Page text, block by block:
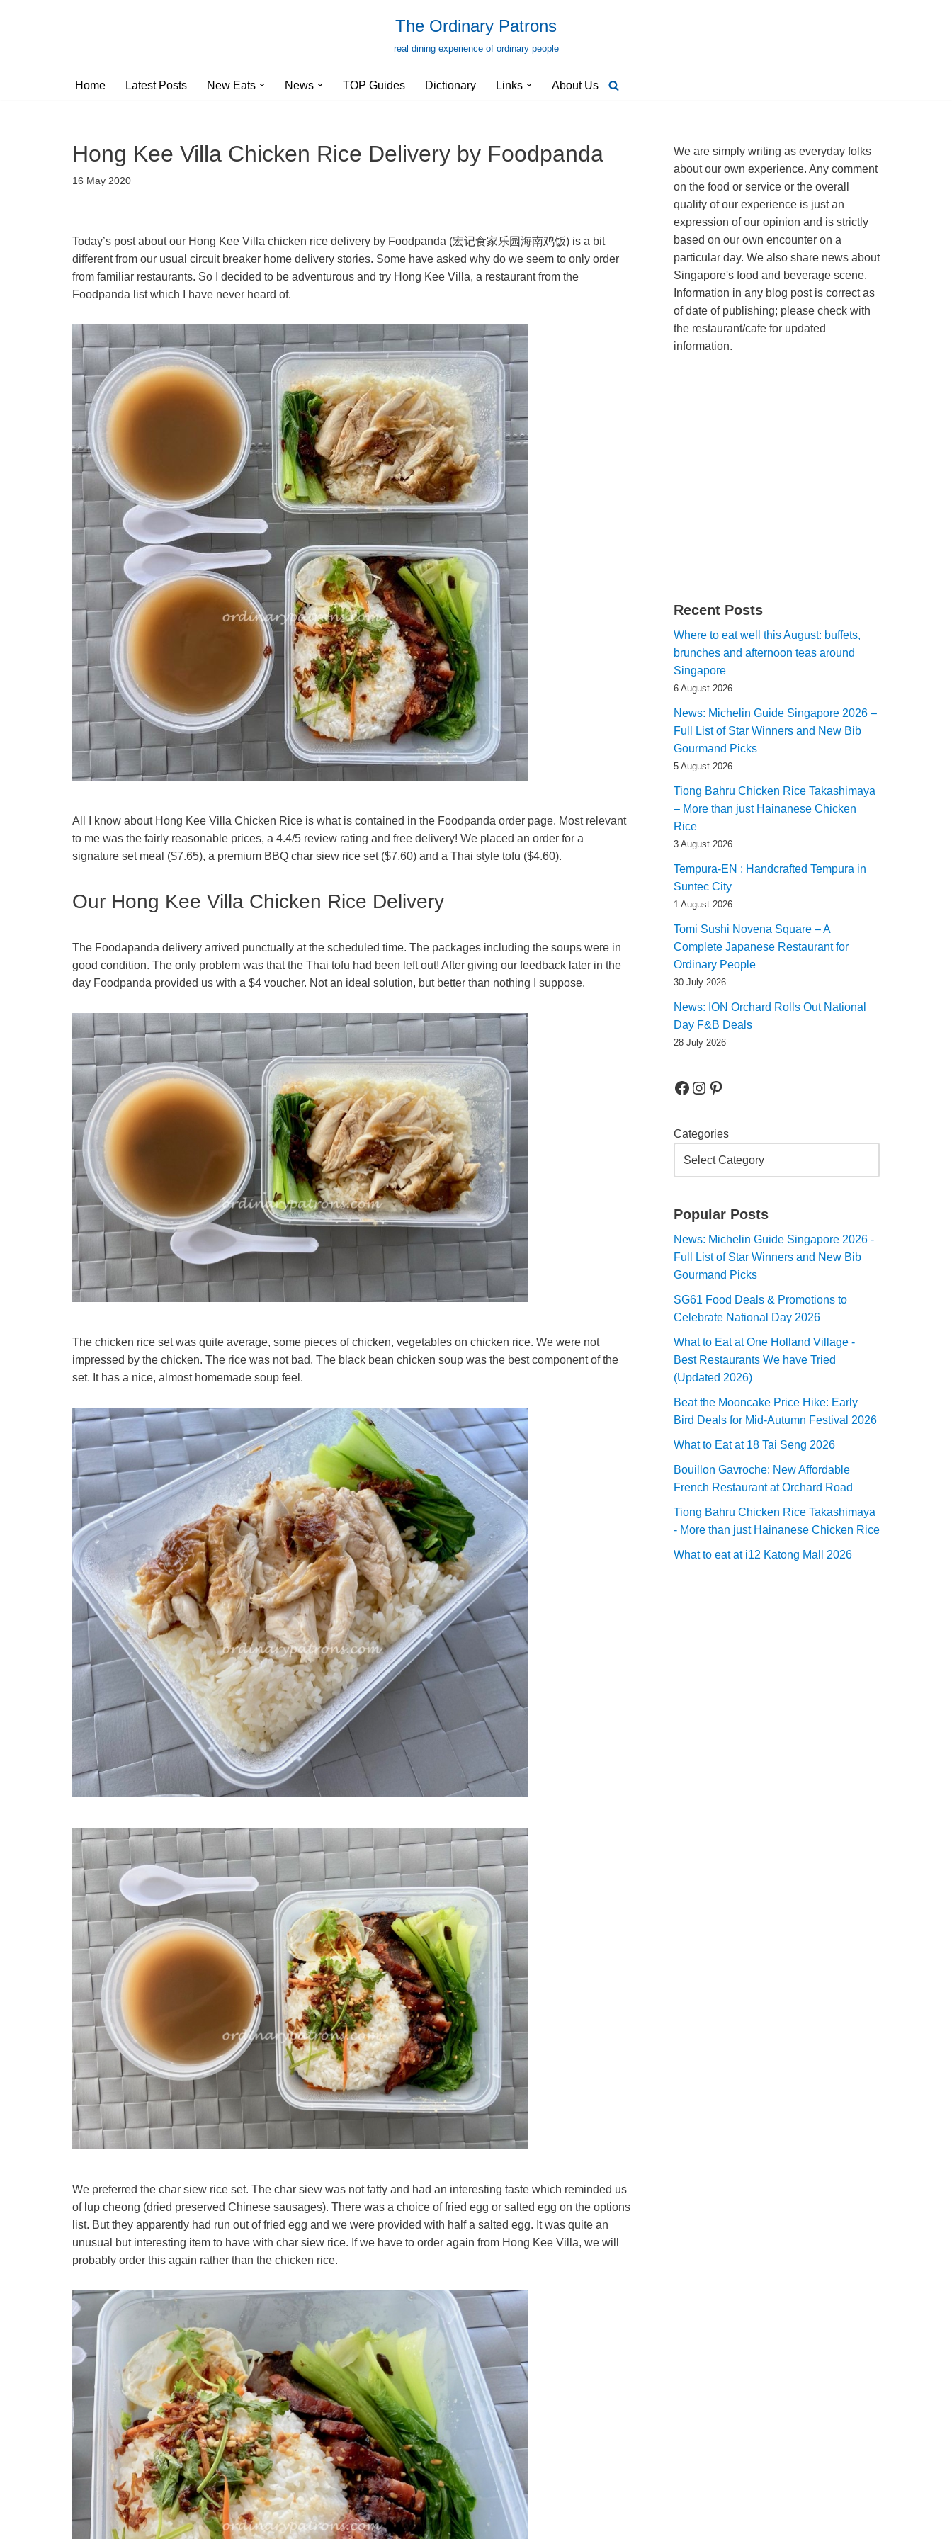
The Ordinary Patrons
real dining experience of ordinary people
Home Latest Posts New Eats News TOP Guides Dictionary Links About Us
Hong Kee Villa Chicken Rice Delivery by Foodpanda
16 May 2020
Today’s post about our Hong Kee Villa chicken rice delivery by Foodpanda (宏记食家乐园海南鸡饭) is a bit
different from our usual circuit breaker home delivery stories. Some have asked why do we seem to only order
from familiar restaurants. So I decided to be adventurous and try Hong Kee Villa, a restaurant from the
Foodpanda list which I have never heard of.
All I know about Hong Kee Villa Chicken Rice is what is contained in the Foodpanda order page. Most relevant
to me was the fairly reasonable prices, a 4.4/5 review rating and free delivery! We placed an order for a
signature set meal ($7.65), a premium BBQ char siew rice set ($7.60) and a Thai style tofu ($4.60).
Our Hong Kee Villa Chicken Rice Delivery
The Foodapanda delivery arrived punctually at the scheduled time. The packages including the soups were in
good condition. The only problem was that the Thai tofu had been left out! After giving our feedback later in the
day Foodpanda provided us with a $4 voucher. Not an ideal solution, but better than nothing I suppose.
The chicken rice set was quite average, some pieces of chicken, vegetables on chicken rice. We were not
impressed by the chicken. The rice was not bad. The black bean chicken soup was the best component of the
set. It has a nice, almost homemade soup feel.
We preferred the char siew rice set. The char siew was not fatty and had an interesting taste which reminded us
of lup cheong (dried preserved Chinese sausages). There was a choice of fried egg or salted egg on the options
list. But they apparently had run out of fried egg and we were provided with half a salted egg. It was quite an
unusual but interesting item to have with char siew rice. If we have to order again from Hong Kee Villa, we will
probably order this again rather than the chicken rice.
We are simply writing as everyday folks
about our own experience. Any comment
on the food or service or the overall
quality of our experience is just an
expression of our opinion and is strictly
based on our own encounter on a
particular day. We also share news about
Singapore's food and beverage scene.
Information in any blog post is correct as
of date of publishing; please check with
the restaurant/cafe for updated
information.
Recent Posts
Where to eat well this August: buffets,
brunches and afternoon teas around
Singapore
6 August 2026
News: Michelin Guide Singapore 2026 –
Full List of Star Winners and New Bib
Gourmand Picks
5 August 2026
Tiong Bahru Chicken Rice Takashimaya
– More than just Hainanese Chicken
Rice
3 August 2026
Tempura-EN : Handcrafted Tempura in
Suntec City
1 August 2026
Tomi Sushi Novena Square – A
Complete Japanese Restaurant for
Ordinary People
30 July 2026
News: ION Orchard Rolls Out National
Day F&B Deals
28 July 2026
Categories
Popular Posts
News: Michelin Guide Singapore 2026 -
Full List of Star Winners and New Bib
Gourmand Picks
SG61 Food Deals & Promotions to
Celebrate National Day 2026
What to Eat at One Holland Village -
Best Restaurants We have Tried
(Updated 2026)
Beat the Mooncake Price Hike: Early
Bird Deals for Mid-Autumn Festival 2026
What to Eat at 18 Tai Seng 2026
Bouillon Gavroche: New Affordable
French Restaurant at Orchard Road
Tiong Bahru Chicken Rice Takashimaya
- More than just Hainanese Chicken Rice
What to eat at i12 Katong Mall 2026